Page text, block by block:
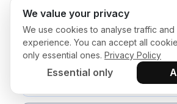
Madrid
Football & Soccer Handball Sports
Rugby
American Football
Check Fake
We value your privacy
We use cookies to analyse traffic
experience. You can accept all
only essential ones. Privacy Policy
Essential only